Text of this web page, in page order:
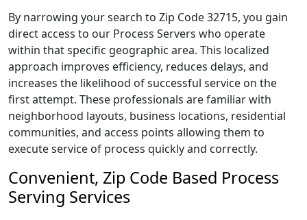
By narrowing your search to Zip Code 32715, you gain
direct access to our Process Servers who operate
within that specific geographic area. This localized
approach improves efficiency, reduces delays, and
increases the likelihood of successful service on the
first attempt. These professionals are familiar with
neighborhood layouts, business locations, residential
communities, and access points allowing them to
execute service of process quickly and correctly.
Convenient, Zip Code Based Process
Serving Services